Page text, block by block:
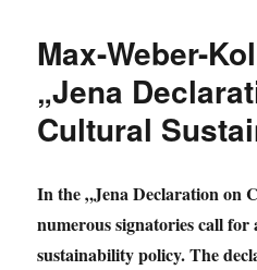
Max-Weber-
„Jena
Cultural
In the „Jena Declaration on
numerous signatories call
sustainability policy. The